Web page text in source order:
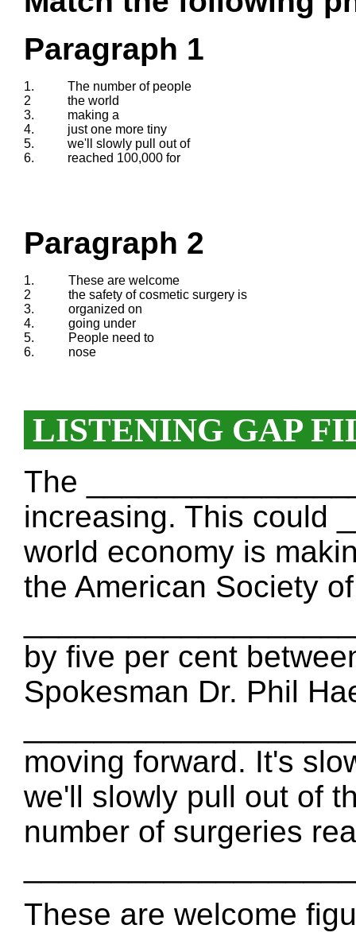
Paragraph 1
1.
The number of people
2
the world
3.
making a
4.
just one more tiny
5.
we'll slowly pull out of
6.
reached 100,000 for
Paragraph 2
1.
These are welcome
2
the safety of cosmetic surgery is
3.
organized on
4.
going under
5.
People need to
6.
nose
LISTENING GAP
The
increasing. This could
world economy is
the American Society
by five per cent
Spokesman Dr. Phil
moving forward. It's
we'll slowly pull out of
number of surgeries
These are welcome